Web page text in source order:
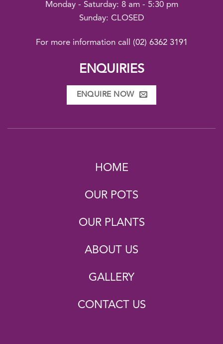
Monday - Saturday: 8 am - 5:30 pm
Sunday: CLOSED
For more information call (02) 6362 3191
ENQUIRIES
ENQUIRE NOW
HOME
OUR POTS
OUR PLANTS
ABOUT US
GALLERY
CONTACT US